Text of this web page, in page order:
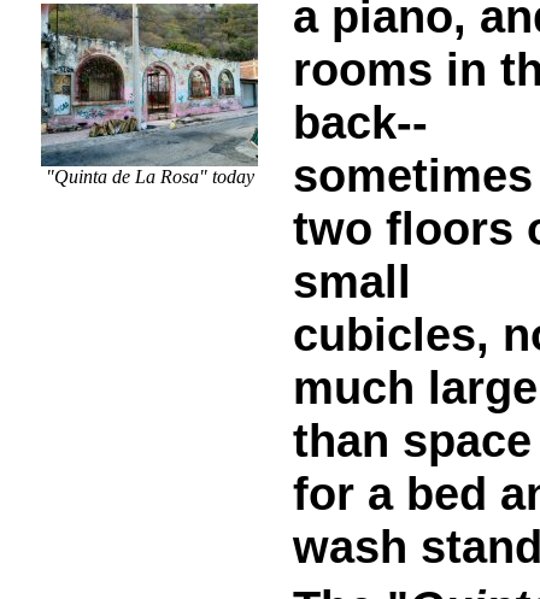
"Quinta de La Rosa" today
a piano,
rooms in
back--
sometimes
two floors
small
cubicles,
much
than space
for a bed
wash